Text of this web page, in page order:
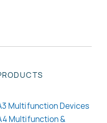
Multifunction Devices
Multifunction &